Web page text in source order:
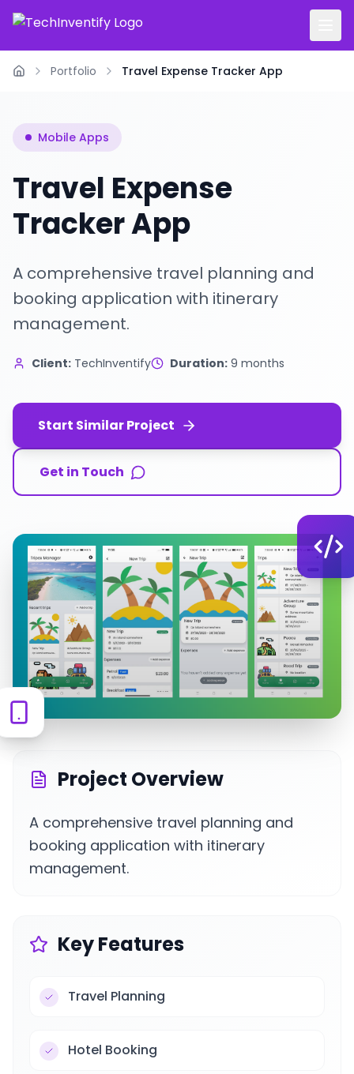
Home Portfolio Travel Expense Tracker App
Mobile Apps
Travel Expense
Tracker App
A comprehensive travel planning and
booking application with itinerary
management.
Client: TechInventify Duration: 9 months
Start Similar Project
Get in Touch
Project Overview
A comprehensive travel planning and
booking application with itinerary
management.
Key Features
Travel Planning
Hotel Booking